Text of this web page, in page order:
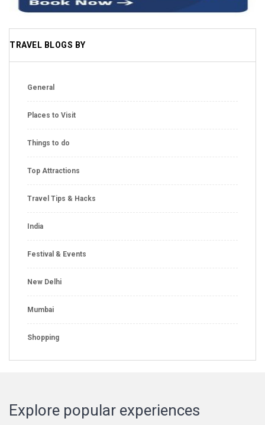
TRAVEL BLOGS BY
General
Places to Visit
Things to do
Top Attractions
Travel Tips & Hacks
India
Festival & Events
New Delhi
Mumbai
Shopping
Explore popular experiences